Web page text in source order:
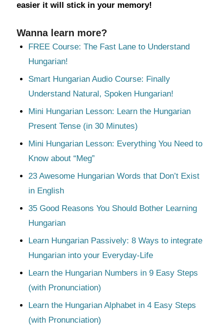
easier it will stick in your memory!
Wanna learn more?
FREE Course: The Fast Lane to Understand
Hungarian!
Smart Hungarian Audio Course: Finally
Understand Natural, Spoken Hungarian!
Mini Hungarian Lesson: Learn the Hungarian
Present Tense (in 30 Minutes)
Mini Hungarian Lesson: Everything You Need to
Know about “Meg”
23 Awesome Hungarian Words that Don’t Exist
in English
35 Good Reasons You Should Bother Learning
Hungarian
Learn Hungarian Passively: 8 Ways to integrate
Hungarian into your Everyday-Life
Learn the Hungarian Numbers in 9 Easy Steps
(with Pronunciation)
Learn the Hungarian Alphabet in 4 Easy Steps
(with Pronunciation)